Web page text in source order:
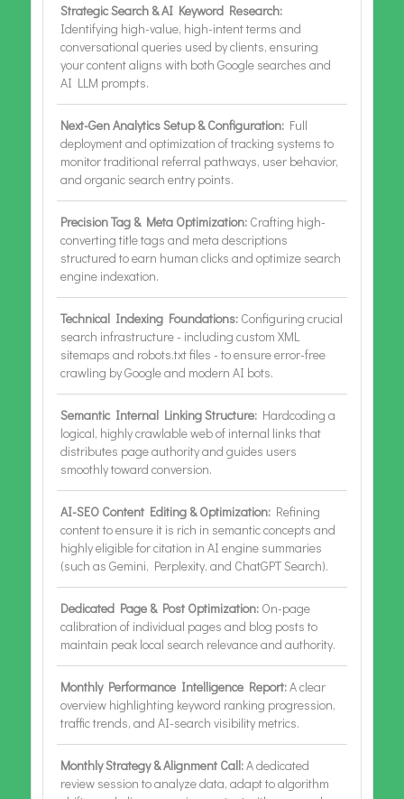
Strategic Search & AI Keyword Research:
Identifying high-value, high-intent terms and
conversational queries used by clients, ensuring
your content aligns with both Google searches and
AI LLM prompts.
Next-Gen Analytics Setup & Configuration: Full
deployment and optimization of tracking systems to
monitor traditional referral pathways, user behavior,
and organic search entry points.
Precision Tag & Meta Optimization: Crafting high-
converting title tags and meta descriptions
structured to earn human clicks and optimize search
engine indexation.
Technical Indexing Foundations: Configuring crucial
search infrastructure - including custom XML
sitemaps and robots.txt files - to ensure error-free
crawling by Google and modern AI bots.
Semantic Internal Linking Structure: Hardcoding a
logical, highly crawlable web of internal links that
distributes page authority and guides users
smoothly toward conversion.
AI-SEO Content Editing & Optimization: Refining
content to ensure it is rich in semantic concepts and
highly eligible for citation in AI engine summaries
(such as Gemini, Perplexity, and ChatGPT Search).
Dedicated Page & Post Optimization: On-page
calibration of individual pages and blog posts to
maintain peak local search relevance and authority.
Monthly Performance Intelligence Report:A clear
overview highlighting keyword ranking progression,
traffic trends, and AI-search visibility metrics.
Monthly Strategy & Alignment Call:A dedicated
review session to analyze data, adapt to algorithm